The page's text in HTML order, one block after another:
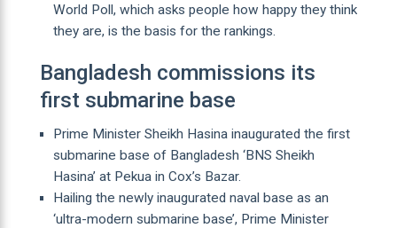
World Poll, which asks people how happy they think
they are, is the basis for the rankings.
Bangladesh commissions its
first submarine base
Prime Minister Sheikh Hasina inaugurated the first
submarine base of Bangladesh ‘BNS Sheikh
Hasina’ at Pekua in Cox’s Bazar.
Hailing the newly inaugurated naval base as an
‘ultra-modern submarine base’, Prime Minister